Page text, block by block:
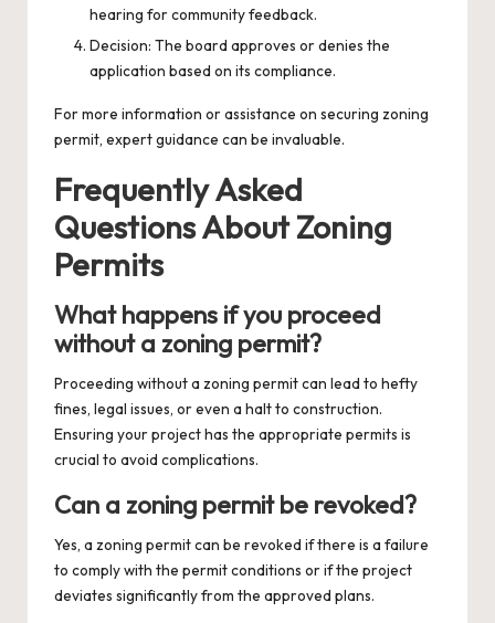
hearing for community feedback.
Decision: The board approves or denies the
application based on its compliance.
For more information or assistance on securing zoning
permit, expert guidance can be invaluable.
Frequently Asked
Questions About Zoning
Permits
What happens if you proceed
without a zoning permit?
Proceeding without a zoning permit can lead to hefty
fines, legal issues, or even a halt to construction.
Ensuring your project has the appropriate permits is
crucial to avoid complications.
Can a zoning permit be revoked?
Yes, a zoning permit can be revoked if there is a failure
to comply with the permit conditions or if the project
deviates significantly from the approved plans.